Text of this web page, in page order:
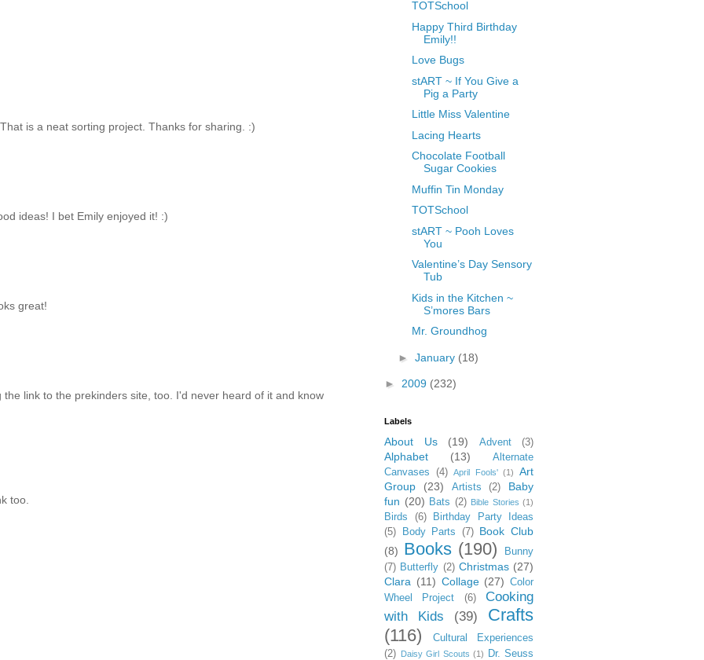
is a neat sorting project. Thanks for sharing. :)
ideas! I bet Emily enjoyed it! :)
great!
link to the prekinders site, too. I'd never heard of it and know
too.
TOTSchool
Happy Third Birthday
Emily!!
Love Bugs
stART ~ If You Give a
Pig a Party
Little Miss Valentine
Lacing Hearts
Chocolate Football
Sugar Cookies
Muffin Tin Monday
TOTSchool
stART ~ Pooh Loves
You
Valentine’s Day Sensory
Tub
Kids in the Kitchen ~
S’mores Bars
Mr. Groundhog
► January (18)
► 2009 (232)
Labels
About Us (19) Advent (3)
Alphabet (13)
Alternate
Canvases
(4) April Fools' (1)
Art
Group
(23) Artists (2)
Baby
fun (20) Bats (2) Bible Stories (1)
Birds (6)
Birthday Party Ideas
(5)
Body Parts (7) Book Club
(8) Books (190)
Bunny
(7) Butterfly (2) Christmas (27)
Clara (11) Collage (27) Color
Wheel Project
(6)
Cooking
with Kids
(39)
Crafts
(116)
Cultural Experiences
(2) Daisy Girl Scouts (1)
Dr. Seuss